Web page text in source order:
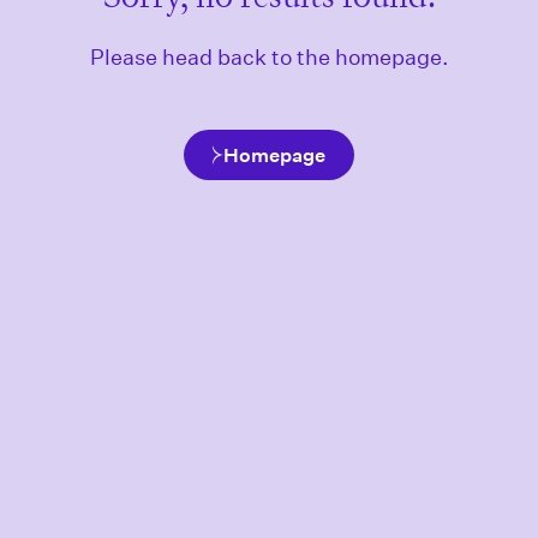
Please head back to the homepage.
Homepage